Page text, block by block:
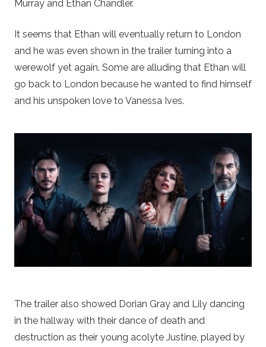
Murray and Ethan Chandler.
It seems that Ethan will eventually return to London
and he was even shown in the trailer turning into a
werewolf yet again. Some are alluding that Ethan will
go back to London because he wanted to find himself
and his unspoken love to Vanessa Ives.
The trailer also showed Dorian Gray and Lily dancing
in the hallway with their dance of death and
destruction as their young acolyte Justine, played by